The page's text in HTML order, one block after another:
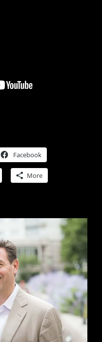
Facebook
More